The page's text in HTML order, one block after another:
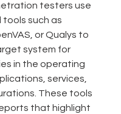
testers use
tools such as
or Qualys to
system for
in the operating
services,
These tools
that highlight